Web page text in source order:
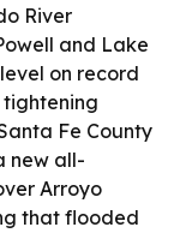
River
and Lake
on record
tightening
Fe County
new all-
Arroyo
that flooded